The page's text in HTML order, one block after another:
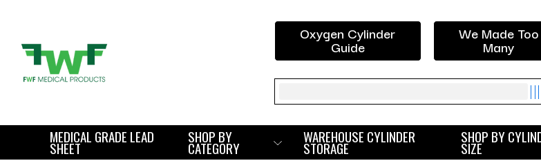
Oxygen Cylinder
Guide
We Made Too
Many
Search
MEDICAL GRADE LEAD
SHEET
SHOP BY
CATEGORY
WAREHOUSE CYLINDER
STORAGE
SHOP BY
SIZE